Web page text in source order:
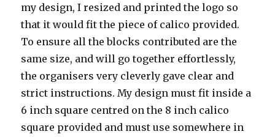
my design, I resized and printed the logo so
that it would fit the piece of calico provided.
To ensure all the blocks contributed are the
same size, and will go together effortlessly,
the organisers very cleverly gave clear and
strict instructions. My design must fit inside a
6 inch square centred on the 8 inch calico
square provided and must use somewhere in